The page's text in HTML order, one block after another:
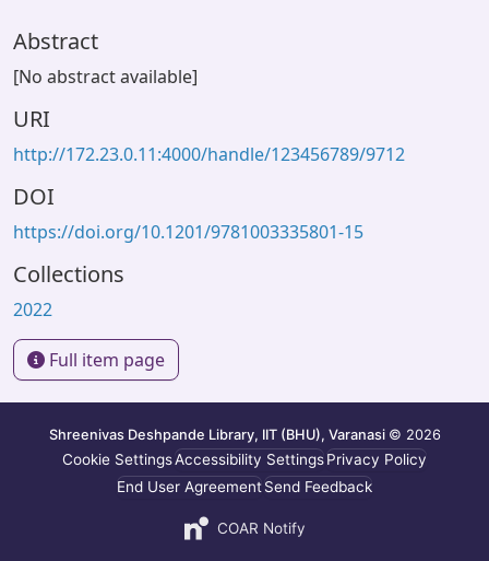
Abstract
[No abstract available]
URI
http://172.23.0.11:4000/handle/123456789/9712
DOI
https://doi.org/10.1201/9781003335801-15
Collections
2022
Full item page
Shreenivas Deshpande Library, IIT (BHU), Varanasi © 2026
Cookie SettingsAccessibility SettingsPrivacy Policy
End User AgreementSend Feedback
COAR Notify